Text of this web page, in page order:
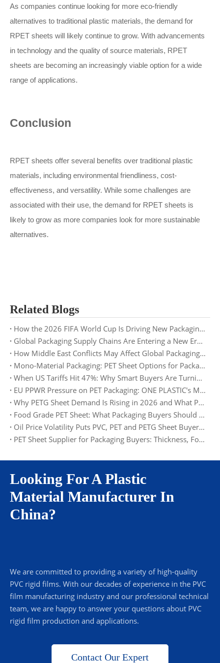
As companies continue looking for more eco-friendly
alternatives to traditional plastic materials, the demand for
RPET sheets will likely continue to grow. With advancements
in technology and the quality of source materials, RPET
sheets are becoming an increasingly viable option for a wide
range of applications.
Conclusion
RPET sheets offer several benefits over traditional plastic
materials, including environmental friendliness, cost-
effectiveness, and versatility. While some challenges are
associated with their use, the demand for RPET sheets is
likely to grow as more companies look for more sustainable
alternatives.
Related Blogs
How the 2026 FIFA World Cup Is Driving New Packaging Trends: Opportunities for PET Sheet Suppliers
Global Packaging Supply Chains Are Entering a New Era: What Buyers Need to Prepare for in 2026
How Middle East Conflicts May Affect Global Packaging Supply Chains in 2026
Mono-Material Packaging: PET Sheet Options for Packaging Buyers
When US Tariffs Hit 47%: Why Smart Buyers Are Turning to Europe and Asia
EU PPWR Pressure on PET Packaging: ONE PLASTIC's Material and Documentation Solution
Why PETG Sheet Demand Is Rising in 2026 and What Packaging Buyers Should Watch
Food Grade PET Sheet: What Packaging Buyers Should Check in 2026
Oil Price Volatility Puts PVC, PET and PETG Sheet Buyers on Alert
PET Sheet Supplier for Packaging Buyers: Thickness, Food Grade, MOQ and Factory Supply
Looking For A Plastic
Material Manufacturer In
China?
We are committed to providing a variety of high-quality
PVC rigid films. With our decades of experience in the PVC
film manufacturing industry and our professional technical
team, we are happy to answer your questions about PVC
rigid film production and applications.
Contact Our Expert